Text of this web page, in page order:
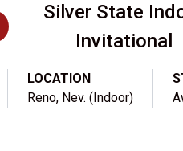
Silver State
Invitational
LOCATION
Reno, Nev. (Indoor)